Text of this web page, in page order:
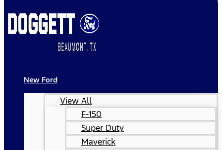
New Ford
View All
F-150
Super Duty
Maverick